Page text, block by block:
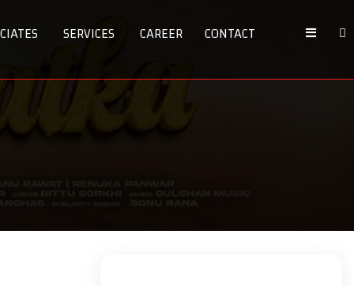
SERVICES CAREER CONTACT